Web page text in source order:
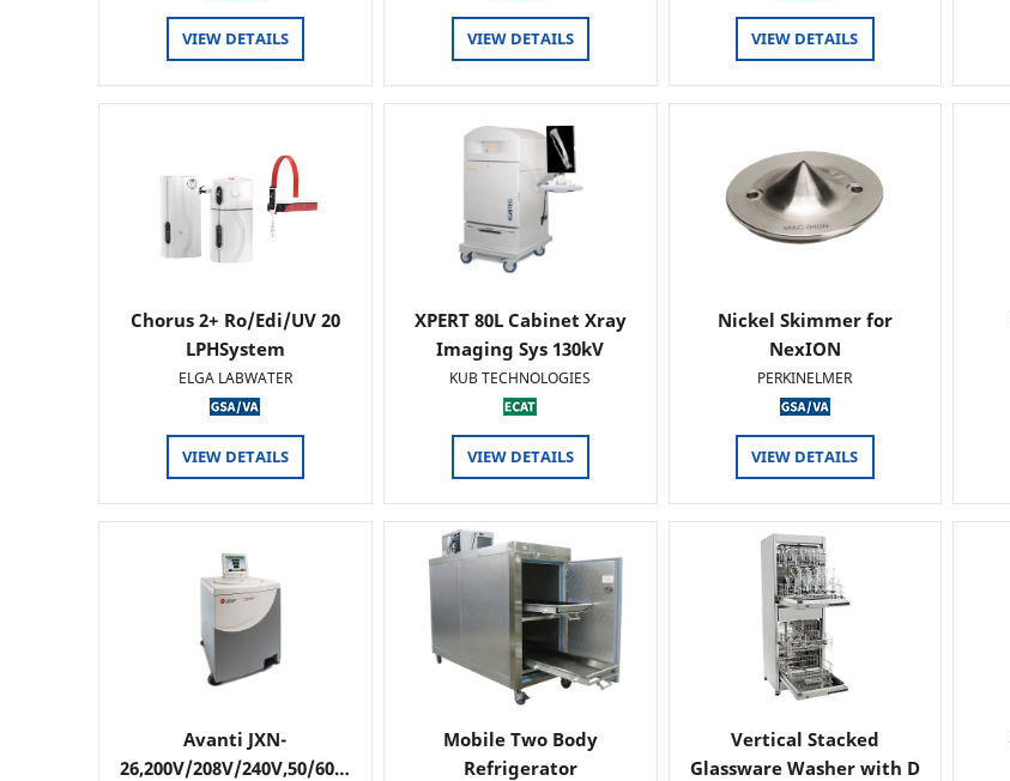
VIEW DETAILS VIEW DETAILS VIEW DETAILS
Chorus 2+ Ro/Edi/UV 20
LPHSystem
ELGA LABWATER
VIEW DETAILS
XPERT 80L Cabinet Xray
Imaging Sys 130kV
KUB TECHNOLOGIES
VIEW DETAILS
Nickel Skimmer for
NexION
PERKINELMER
VIEW DETAILS
Avanti JXN-
26,200V/208V/240V,50/60…
Mobile Two Body
Refrigerator
Vertical Stacked
Glassware Washer with D